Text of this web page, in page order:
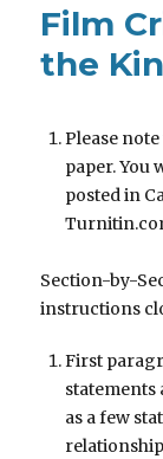
Film
the
Please
paper. You
posted in
Section-by-
instructions
First
statements
as a few